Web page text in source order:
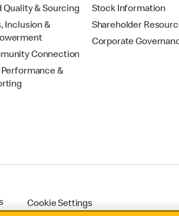
Quality & Sourcing
Inclusion &
Connection
Performance &
Stock Information
Shareholder
Corporate
Cookie Settings